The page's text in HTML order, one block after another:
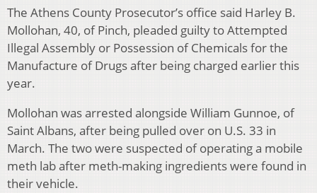
The Athens County Prosecutor’s office said Harley B.
Mollohan, 40, of Pinch, pleaded guilty to Attempted
Illegal Assembly or Possession of Chemicals for the
Manufacture of Drugs after being charged earlier this
year.
Mollohan was arrested alongside William Gunnoe, of
Saint Albans, after being pulled over on U.S. 33 in
March. The two were suspected of operating a mobile
meth lab after meth-making ingredients were found in
their vehicle.